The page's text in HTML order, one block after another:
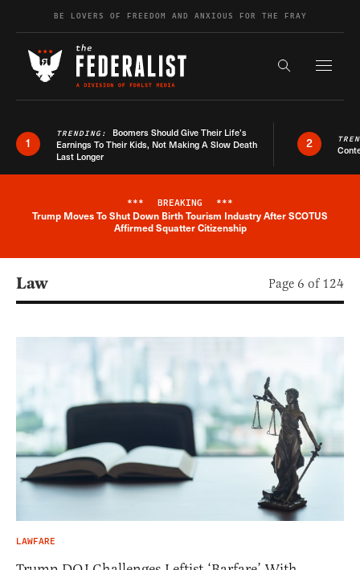
Skip to contentBE LOVERS OF FREEDOM AND ANXIOUS FOR THE FRAY
Search the
1
TRENDING: Boomers Should Give Their Life’s
Earnings To Their Kids, Not Making A Slow Death
Last Longer
2
Breaking News Alert
*** BREAKING ***
Trump Moves To Shut Down Birth Tourism Industry After SCOTUS
Affirmed Squatter Citizenship
Law Page 6 of 124
LAWFARE